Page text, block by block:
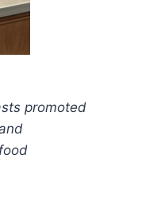
promoted